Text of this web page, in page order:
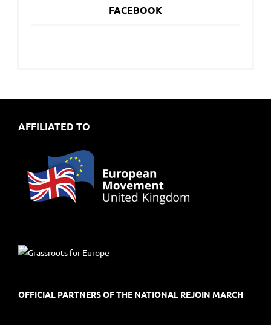
FACEBOOK
AFFILIATED TO
OFFICIAL PARTNERS OF THE NATIONAL REJOIN MARCH